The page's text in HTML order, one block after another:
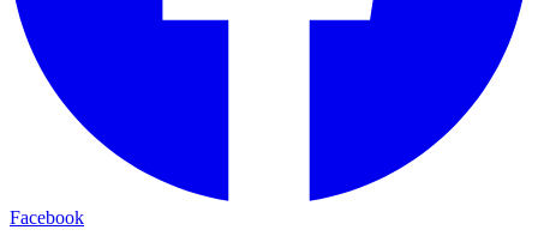
Facebook